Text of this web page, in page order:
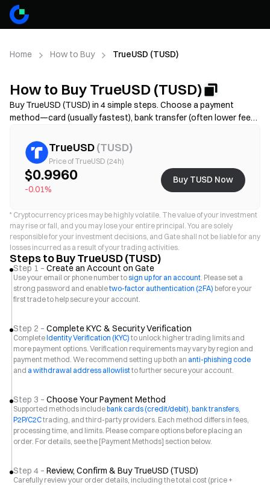
Home How to Buy TrueUSD (TUSD)
How to Buy TrueUSD (TUSD)
Buy TrueUSD (TUSD) in 4 simple steps. Choose a payment
method—card (usually fastest), bank transfer (often lower fees
risk)—then review the total cost (provider fee + spread),
complete KYC if required, and secure your account with 2FA.
Availability, limits, fees, and processing time vary by region and
provider.
TrueUSD(TUSD)
Price of TrueUSD (24h)
$0.9960
-0.01%
Buy TUSD Now
* Cryptocurrency prices may be highly volatile. The value of your investment
may rise or fall, and you may lose your entire principal. You are solely
responsible for your investment decisions, and Gate shall not be liable for any
losses incurred as a result of your trading activities.
Steps to Buy TrueUSD (TUSD)
Step 1 – Create an Account on Gate
Use your email or phone number tosign up for an account. Please set a
strong password and enabletwo-factor authentication (2FA) before your
first trade to help secure your account.
Step 2 – Complete KYC & Security Verification
CompleteIdentity Verification (KYC) to unlock higher trading limits and
more payment options. Verification requirements may vary by region and
payment method. We recommend setting up both an anti-phishing code
and a withdrawal address allowlistto further secure your account.
Step 3 – Choose Your Payment Method
Supported methods includebank cards (credit/debit), bank transfers,
P2P/C2Ctrading, and third-party providers. Each method differs in fees,
processing time, and limits. Please compare options before placing an
order. For details, see the [Payment Methods] section below.
Step 4 – Review, Confirm & Buy TrueUSD (TUSD)
Carefully review your order details, including the total cost (price +